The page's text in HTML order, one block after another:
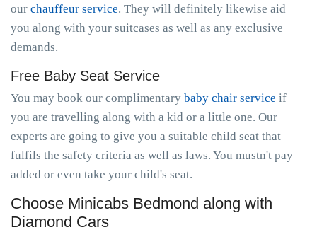
our chauffeur service. They will definitely likewise aid
you along with your suitcases as well as any exclusive
demands.
Free Baby Seat Service
You may book our complimentary baby chair service if
you are travelling along with a kid or a little one. Our
experts are going to give you a suitable child seat that
fulfils the safety criteria as well as laws. You mustn't pay
added or even take your child's seat.
Choose Minicabs Bedmond along with
Diamond Cars